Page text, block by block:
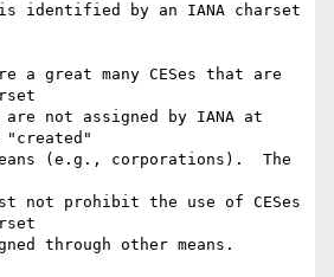
identified by an IANA charset
a great many CESes that are
not assigned by IANA at
(e.g., corporations).  The
not prohibit the use of CESes
through other means.